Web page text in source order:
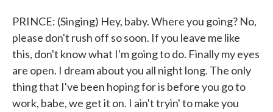
PRINCE: (Singing) Hey, baby. Where you going? No,
please don't rush off so soon. If you leave me like
this, don't know what I'm going to do. Finally my eyes
are open. I dream about you all night long. The only
thing that I've been hoping for is before you go to
work, babe, we get it on. I ain't tryin' to make you